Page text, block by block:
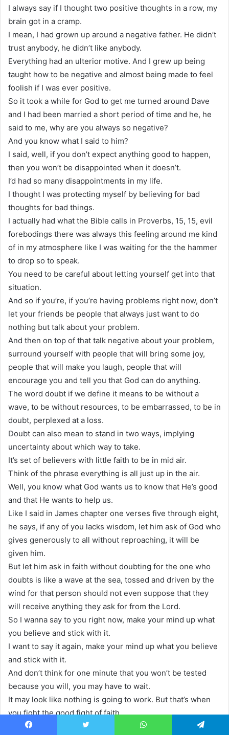
I always say if I thought two positive thoughts in a row, my
brain got in a cramp.
I mean, I had grown up around a negative father. He didn’t
trust anybody, he didn’t like anybody.
Everything had an ulterior motive. And I grew up being
taught how to be negative and almost being made to feel
foolish if I was ever positive.
So it took a while for God to get me turned around Dave
and I had been married a short period of time and he, he
said to me, why are you always so negative?
And you know what I said to him?
I said, well, if you don’t expect anything good to happen,
then you won’t be disappointed when it doesn’t.
I’d had so many disappointments in my life.
I thought I was protecting myself by believing for bad
thoughts for bad things.
I actually had what the Bible calls in Proverbs, 15, 15, evil
forebodings there was always this feeling around me kind
of in my atmosphere like I was waiting for the the hammer
to drop so to speak.
You need to be careful about letting yourself get into that
situation.
And so if you’re, if you’re having problems right now, don’t
let your friends be people that always just want to do
nothing but talk about your problem.
And then on top of that talk negative about your problem,
surround yourself with people that will bring some joy,
people that will make you laugh, people that will
encourage you and tell you that God can do anything.
The word doubt if we define it means to be without a
wave, to be without resources, to be embarrassed, to be in
doubt, perplexed at a loss.
Doubt can also mean to stand in two ways, implying
uncertainty about which way to take.
It’s set of believers with little faith to be in mid air.
Think of the phrase everything is all just up in the air.
Well, you know what God wants us to know that He’s good
and that He wants to help us.
Like I said in James chapter one verses five through eight,
he says, if any of you lacks wisdom, let him ask of God who
gives generously to all without reproaching, it will be
given him.
But let him ask in faith without doubting for the one who
doubts is like a wave at the sea, tossed and driven by the
wind for that person should not even suppose that they
will receive anything they ask for from the Lord.
So I wanna say to you right now, make your mind up what
you believe and stick with it.
I want to say it again, make your mind up what you believe
and stick with it.
And don’t think for one minute that you won’t be tested
because you will, you may have to wait.
It may look like nothing is going to work. But that’s when
you fight the good fight of faith.
And you keep saying I will not fear because God has not